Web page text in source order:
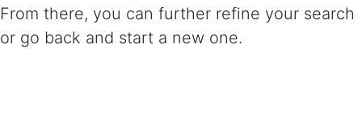
From there, you can further refine your search
or go back and start a new one.